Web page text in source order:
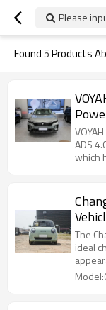
Please
Found5Products
ADS
which
The
ideal
price.